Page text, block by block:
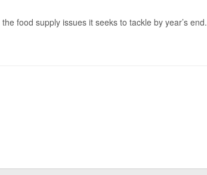
the food supply issues it seeks to tackle by year’s end.